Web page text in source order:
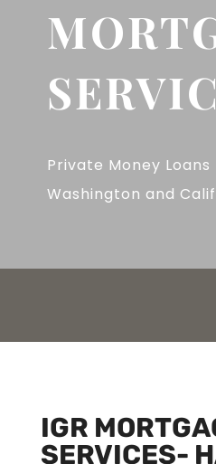
Private Money
Washington and
IGR
SERVICES-